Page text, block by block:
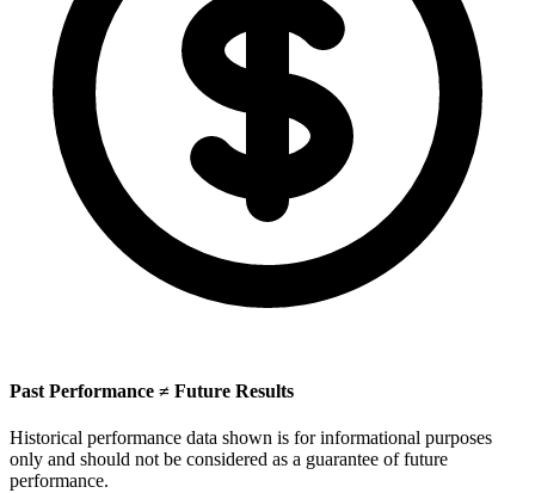
Past Performance ≠ Future Results
Historical performance data shown is for informational purposes
only and should not be considered as a guarantee of future
performance.